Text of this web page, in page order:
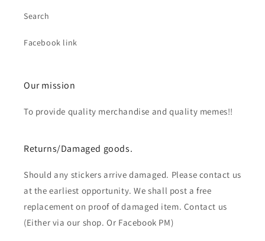
Search
Facebook link
Our mission
To provide quality merchandise and quality memes!!
Returns/Damaged goods.
Should any stickers arrive damaged. Please contact us
at the earliest opportunity. We shall post a free
replacement on proof of damaged item. Contact us
(Either via our shop. Or Facebook PM)